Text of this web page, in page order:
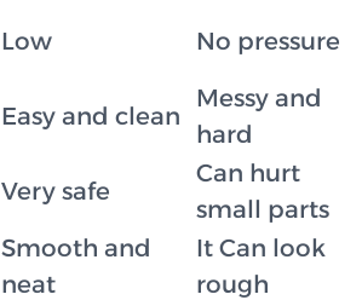
Low No pressure
Easy and clean
Messy and
hard
Very safe
Can hurt
small parts
Smooth and
neat
It Can look
rough